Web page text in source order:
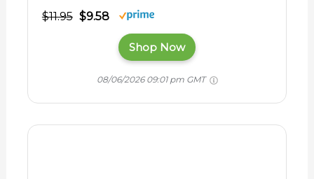
$11.95 $9.58
Shop Now
08/06/2026 09:01 pm GMT